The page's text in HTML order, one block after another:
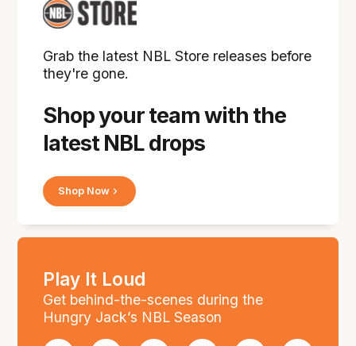
Shop your team with the
latest NBL drops
Grab the latest NBL Store releases before
they're gone.
Shop Now
Play It Loud
Get behind-the-scenes during the
Hungry Jack’s NBL Season